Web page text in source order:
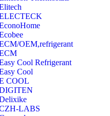
OEM,refrigerant
Cool Refrigerant
Cool
COOL
LABS